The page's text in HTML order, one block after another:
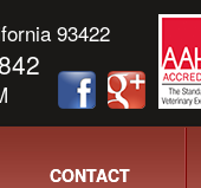
93422
CONTACT